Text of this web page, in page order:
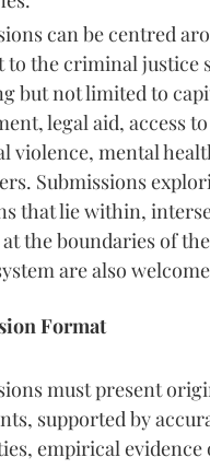
can be centred
to the criminal justice
but not limited to
legal aid, access
violence, mental
Submissions
that lie within,
the boundaries of
are also
Format
must present
supported by
empirical evidence